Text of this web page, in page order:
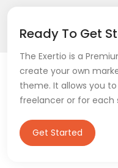
Ready To Get
The Exertio is a
create your own
theme. It allows you
freelancer or for each
Get Started